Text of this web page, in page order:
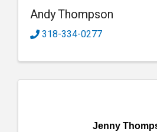
Andy Thompson
318-334-0277
Jenny